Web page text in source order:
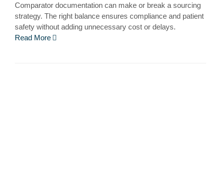
Comparator documentation can make or break a sourcing
strategy. The right balance ensures compliance and patient
safety without adding unnecessary cost or delays.
Read More